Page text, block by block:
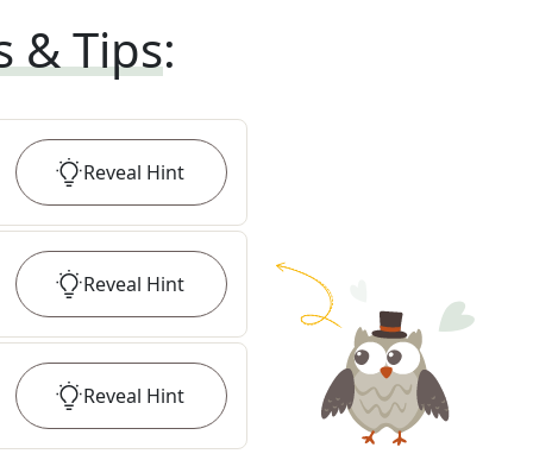
& Tips:
Reveal Hint
Reveal Hint
Reveal Hint